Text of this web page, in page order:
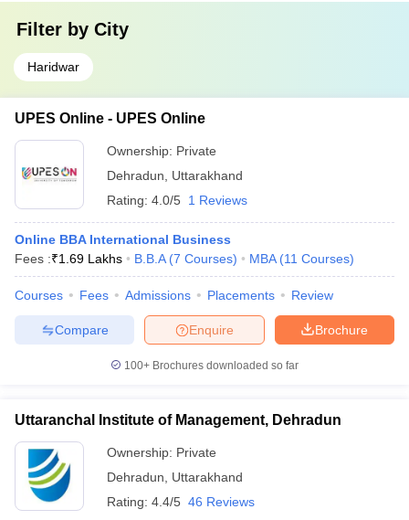
Filter by City
Haridwar
UPES Online - UPES Online
Ownership: Private
Dehradun
Uttarakhand
Rating: 4.0/5 1 Reviews
Online BBA International Business
Fees :₹1.69 Lakhs B.B.A (7 Courses) MBA (11 Courses)
Courses Fees Admissions Placements Review
Brochure
Enquire
Compare
100+ Brochures downloaded so far
Uttaranchal Institute of Management, Dehradun
Ownership: Private
Dehradun
Uttarakhand
Rating: 4.4/5 46 Reviews